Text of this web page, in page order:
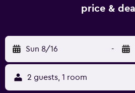
available for an extra charge. A
price &
Sun 8/16 -
2 guests, 1 room